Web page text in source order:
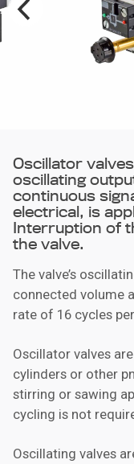
Oscillator
oscillating
continuous
electrical, is
Interruption of
the valve.
The valve’s
connected volume
rate of 16 cycles
Oscillator valves
cylinders or other
stirring or sawing
cycling is not
Oscillating valves